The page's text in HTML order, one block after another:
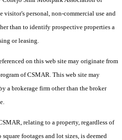
personal, non-commercial use and
than to identify prospective properties a
or leasing.
on this web site may originate from
of CSMAR. This web site may
a brokerage firm other than the broker
relating to a property, regardless of
footages and lot sizes, is deemed